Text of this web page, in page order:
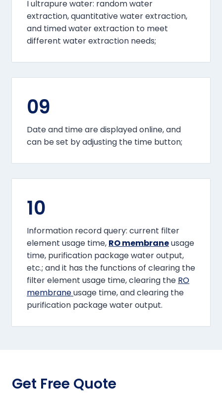
I ultrapure water: random water
extraction, quantitative water extraction,
and timed water extraction to meet
different water extraction needs;
09
Date and time are displayed online, and
can be set by adjusting the time button;
10
Information record query: current filter
element usage time, RO membraneusage
time, purification package water output,
etc.; and it has the functions of clearing the
filter element usage time, clearing the RO
membraneusage time, and clearing the
purification package water output.
Get Free Quote